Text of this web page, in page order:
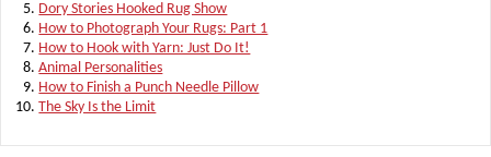
Dory Stories Hooked Rug Show
How to Photograph Your Rugs: Part 1
How to Hook with Yarn: Just Do It!
Animal Personalities
How to Finish a Punch Needle Pillow
The Sky Is the Limit